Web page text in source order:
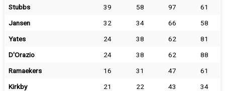
Stubbs
39 58 97
61
Jansen
32 34 66
58
Yates
24 38 62
81
D'Orazio
24 38 62
88
Ramaekers
16 31 47
61
Kirkby
21 22 43
34